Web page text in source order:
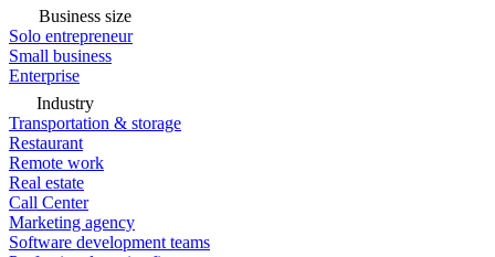
Business size
Solo entrepreneur
Small business
Enterprise
Industry
Transportation & storage
Restaurant
Remote work
Real estate
Call Center
Marketing agency
Software development teams